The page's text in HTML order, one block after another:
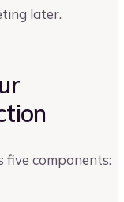
later.
five components: